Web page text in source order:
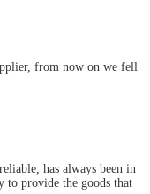
from now on we fell
has always been in
to provide the goods that